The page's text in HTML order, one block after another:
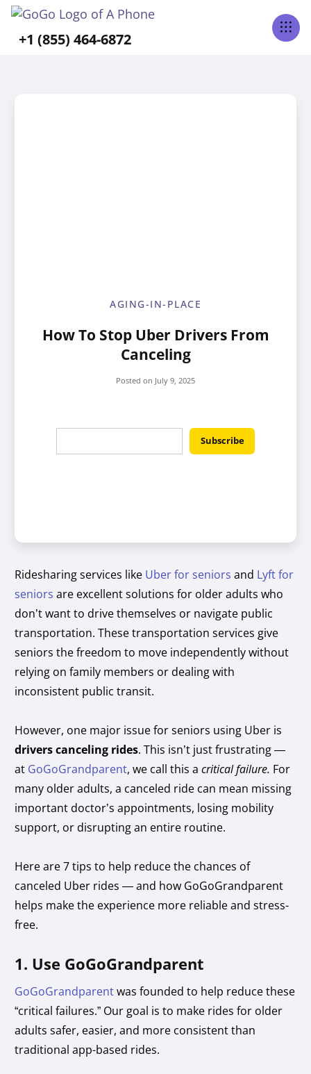
+1 (855) 464-6872
AGING-IN-PLACE
How To Stop Uber Drivers From
Canceling
Posted on July 9, 2025
Ridesharing services like Uber for seniors and Lyft for
seniors are excellent solutions for older adults who
don’t want to drive themselves or navigate public
transportation. These transportation services give
seniors the freedom to move independently without
relying on family members or dealing with
inconsistent public transit.
However, one major issue for seniors using Uber is
drivers canceling rides. This isn’t just frustrating —
at GoGoGrandparent, we call this acritical failure. For
many older adults, a canceled ride can mean missing
important doctor’s appointments, losing mobility
support, or disrupting an entire routine.
Here are 7 tips to help reduce the chances of
canceled Uber rides — and how GoGoGrandparent
helps make the experience more reliable and stress-
free.
1. Use GoGoGrandparent
GoGoGrandparentwas founded to help reduce these
“critical failures.” Our goal is to make rides for older
adults safer, easier, and more consistent than
traditional app-based rides.